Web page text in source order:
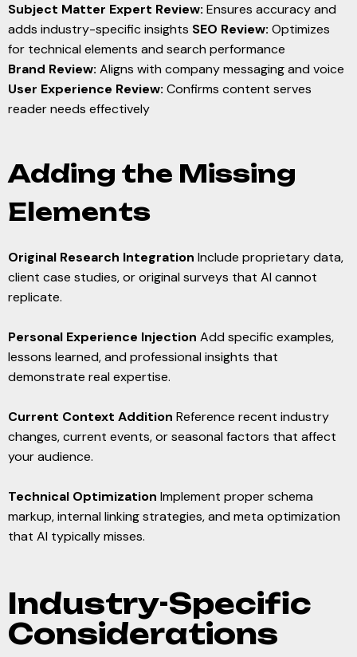
Subject Matter Expert Review: Ensures accuracy and
adds industry-specific insights SEO Review: Optimizes
for technical elements and search performance
Brand Review: Aligns with company messaging and voice
User Experience Review: Confirms content serves
reader needs effectively
Adding the Missing
Elements
Original Research Integration Include proprietary data,
client case studies, or original surveys that AI cannot
replicate.
Personal Experience Injection Add specific examples,
lessons learned, and professional insights that
demonstrate real expertise.
Current Context Addition Reference recent industry
changes, current events, or seasonal factors that affect
your audience.
Technical Optimization Implement proper schema
markup, internal linking strategies, and meta optimization
that AI typically misses.
Industry-Specific
Considerations